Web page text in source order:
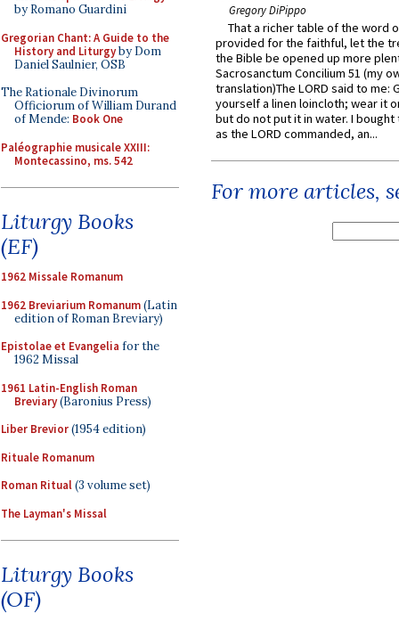
by Romano Guardini
Gregorian Chant: A Guide to the
History and Liturgyby Dom
Daniel Saulnier, OSB
The Rationale Divinorum
Officiorum of William Durand
of Mende: Book One
Paléographie musicale XXIII:
Montecassino, ms. 542
Liturgy Books
(EF)
1962 Missale Romanum
1962 Breviarium Romanum(Latin
edition of Roman Breviary)
Epistolae et Evangelia for the
1962 Missal
1961 Latin-English Roman
Breviary(Baronius Press)
Liber Brevior(1954 edition)
Rituale Romanum
Roman Ritual(3 volume set)
The Layman's Missal
Liturgy Books
(OF)
Gregory DiPippo
That a richer table of the word
provided for the faithful, let the
the Bible be opened up more
Sacrosanctum Concilium 51 (my
translation)The LORD said to me:
yourself a linen loincloth; wear it
but do not put it in water. I
as the LORD commanded, an...
For more articles,